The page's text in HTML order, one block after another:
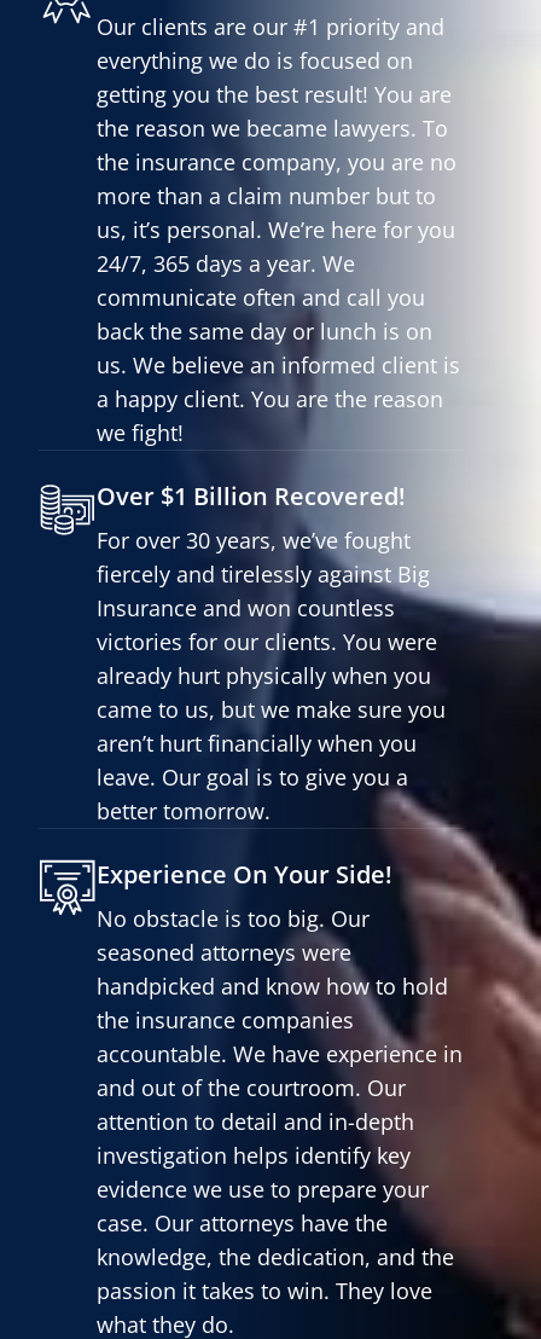
Our clients are our #1 priority and
everything we do is focused on
getting you the best result! You are
the reason we became lawyers. To
the insurance company, you are no
more than a claim number but to
us, it’s personal. We’re here for you
24/7, 365 days a year. We
communicate often and call you
back the same day or lunch is on
us. We believe an informed client is
a happy client. You are the reason
we fight!
Over $1 Billion Recovered!
For over 30 years, we’ve fought
fiercely and tirelessly against Big
Insurance and won countless
victories for our clients. You were
already hurt physically when you
came to us, but we make sure you
aren’t hurt financially when you
leave. Our goal is to give you a
better tomorrow.
Experience On Your Side!
No obstacle is too big. Our
seasoned attorneys were
handpicked and know how to hold
the insurance companies
accountable. We have experience in
and out of the courtroom. Our
attention to detail and in-depth
investigation helps identify key
evidence we use to prepare your
case. Our attorneys have the
knowledge, the dedication, and the
passion it takes to win. They love
what they do.